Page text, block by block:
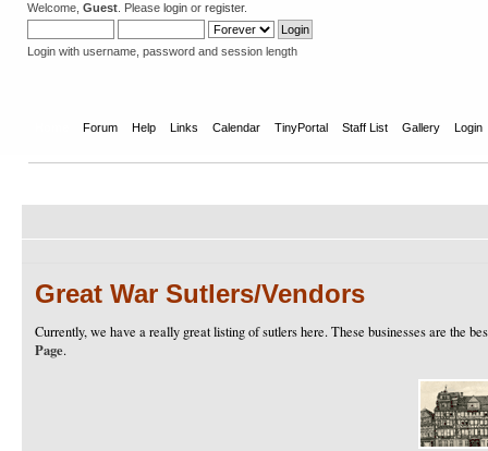
Welcome, Guest . Please login or register.
Login with username, password and session length
Forum Help Links Calendar TinyPortal Staff List Gallery Login
Great War Sutlers/Vendors
Currently, we have a really great listing of sutlers here. These businesses are the
Page.